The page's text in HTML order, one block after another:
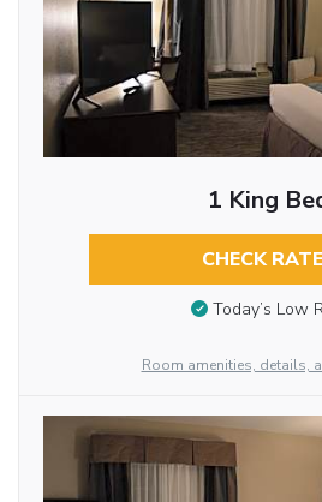
1 King
CHECK
Today’s Low
Room amenities, details,